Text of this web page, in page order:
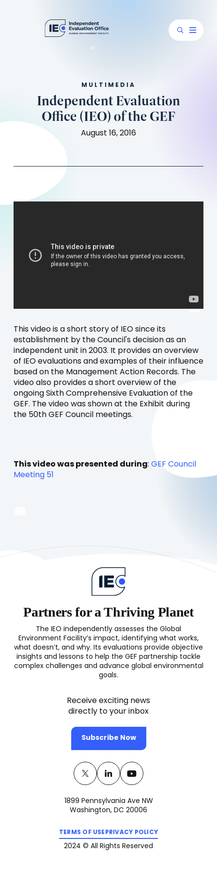
MULTIMEDIA
Independent Evaluation
Office (IEO) of the GEF
August 16, 2016
This video is a short story of IEO since its
establishment by the Council's decision as an
independent unit in 2003. It provides an overview
of IEO evaluations and examples of their influence
based on the Management Action Records. The
video also provides a short overview of the
ongoing Sixth Comprehensive Evaluation of the
GEF. The video was shown at the Exhibit during
the 50th GEF Council meetings.
This video was presented during: GEF Council
Meeting 51
Twitter
(opens
a
tab)
Linkedin
(opens
a
tab)
Youtube
(opens
a
tab)
1899 Pennsylvania Ave NW
Washington, DC 20006
Partners for a Thriving Planet
The IEO independently assesses the Global
Environment Facility’s impact, identifying what works,
what doesn’t, and why. Its evaluations provide objective
insights and lessons to help the GEF partnership tackle
complex challenges and advance global environmental
goals.
Receive exciting news
directly to your inbox
Subscribe Now
TERMS OF USE
(opens
in
a
new
PRIVACY POLICY
(opens
a
2024 © All Rights Reserved